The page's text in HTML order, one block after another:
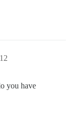
you have